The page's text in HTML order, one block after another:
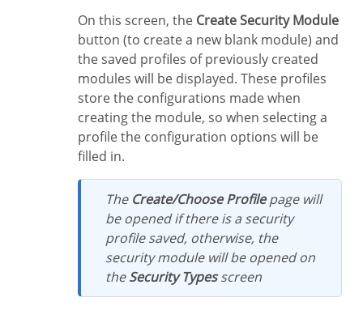
On this screen, the Create Security Module
button (to create a new blank module) and
the saved profiles of previously created
modules will be displayed. These profiles
store the configurations made when
creating the module, so when selecting a
profile the configuration options will be
filled in.
The Create/Choose Profilepage will
be opened if there is a security
profile saved, otherwise, the
security module will be opened on
theSecurity Typesscreen